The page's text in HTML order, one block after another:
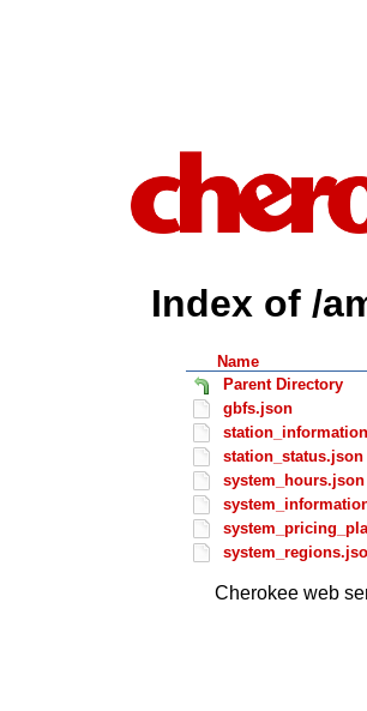
Index of /
Name
Parent Directory
gbfs.json
station_status.json
system_hours.json
Cherokee web